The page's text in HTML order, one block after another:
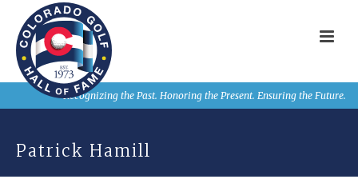
Recognizing the Past. Honoring the Present. Ensuring the Future.
Patrick Hamill